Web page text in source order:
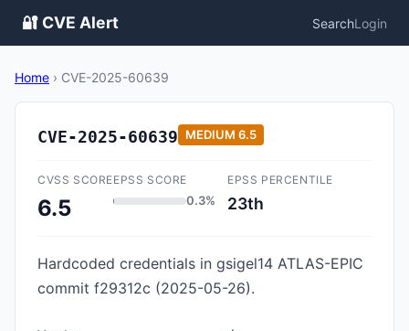
🔐 CVE Alert SearchLogin
Home › CVE-2025-60639
CVE-2025-60639 MEDIUM 6.5
CVSS SCORE
6.5
EPSS SCORE
0.3%
EPSS PERCENTILE
23th
Hardcoded credentials in gsigel14 ATLAS-EPIC
commit f29312c (2025-05-26).